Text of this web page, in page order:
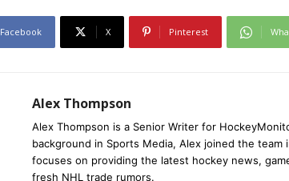
Facebook X Pinterest
Alex Thompson
Alex Thompson is a Senior Writer for
background in Sports Media, Alex joined the team
focuses on providing the latest hockey news,
fresh NHL trade rumors.